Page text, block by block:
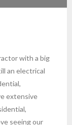
IN JULY AND
with a big
an electrical
extensive
seeing our